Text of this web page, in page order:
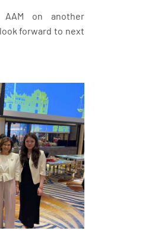
on another
forward to next